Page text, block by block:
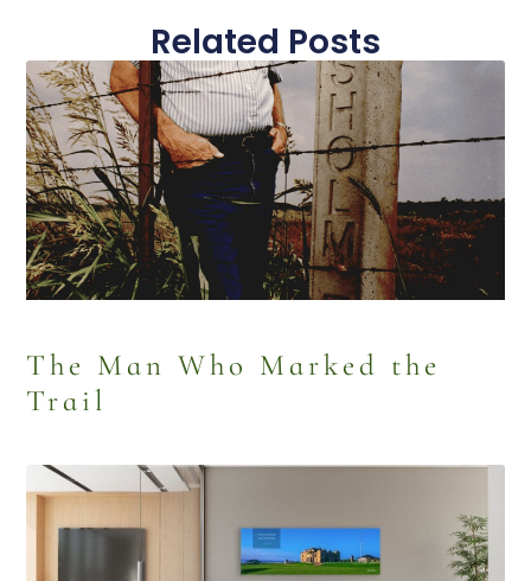
Related Posts
The Man Who Marked the
Trail